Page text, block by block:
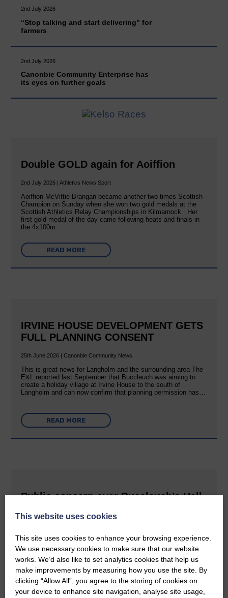
2nd July 2026
“Stop talking and start delivering” for
farmers
2nd July 2026
Canonbie Community Enterprise has
its eyes on further goals
Double GOLD again for Aoiffion
2nd July 2026 | Athletics News Sport
Aoiffion McVittie Brangan became another two times Scottish
Champion on Sunday when she won two gold medals at the
Scottish Athletics Relay Championships in Kilmarnock. Her
first gold medal of the day came following heats and finals in
the 4x100m…
READ MORE
IRVINE HOUSE DEVELOPMENT GETS
FULL PLANNING CONSENT
25th June 2026 | Canonbie Community News
This is great news for Langholm and the surrounding area The
E&L reported last September that Buccleuch was aiming to
create a holiday village at Irvine House to the south of
Langholm and can now confirm that planning permission has…
READ MORE
Public concern over Buccleuch’s Hall
Impact on property values, noise pollution and traffic are the
main worries Buccleuch held exhibitions last week in Canonbie
about a proposed solar farm and battery storage facility on two
sites in the area. The Hall Burn renewable energy scheme…
READ MORE
This website uses cookies
This site uses cookies to enhance your browsing experience.
We use necessary cookies to make sure that our website
works. We’d also like to set analytics cookies that help us
make improvements by measuring how you use the site. By
clicking “Allow All”, you agree to the storing of cookies on
your device to enhance site navigation, analyse site usage,